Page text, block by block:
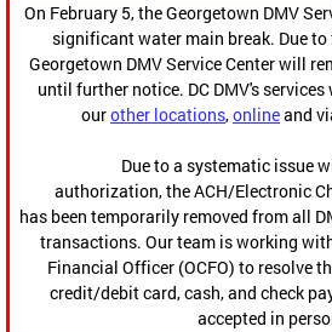
On February 5, the Georgetown DMV
significant water main break. Due
Georgetown DMV Service Center will
until further notice. DC DMV's
ourother locations,onlineand
Due to a systematic issue
authorization, the ACH/Electronic
has been temporarily removed from all
transactions. Our team is working
Financial Officer (OCFO) to resolve
credit/debit card, cash, and check
accepted in